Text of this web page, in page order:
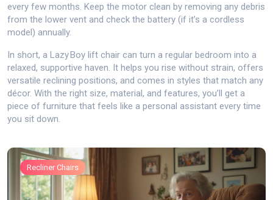
every few months. Keep the motor clean by removing any debris
from the lower vent and check the battery (if it’s a cordless
model) annually.
In short, a Lazy Boy lift chair can turn a regular bedroom into a
relaxed, supportive haven. It helps you rise without strain, offers
versatile reclining positions, and comes in styles that match any
décor. With the right size, material, and features, you’ll get a
piece of furniture that feels like a personal assistant every time
you sit down.
Recliner Chairs